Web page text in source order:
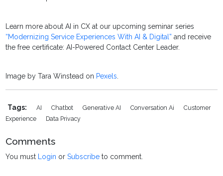
Learn more about AI in CX at our upcoming seminar series
“Modernizing Service Experiences With AI & Digital” and receive
the free certificate: AI-Powered Contact Center Leader.
Image by Tara Winstead on Pexels.
Tags: AI Chatbot Generative AI Conversation Ai
Customer
Experience
Data Privacy
Comments
You must Login orSubscribe to comment.